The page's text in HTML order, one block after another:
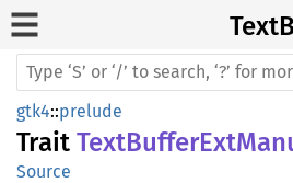
Text
gtk4::prelude
Trait
Source